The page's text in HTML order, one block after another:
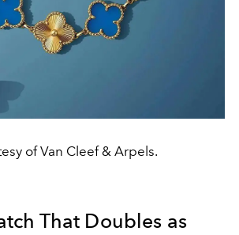
of Van Cleef & Arpels.
That Doubles as